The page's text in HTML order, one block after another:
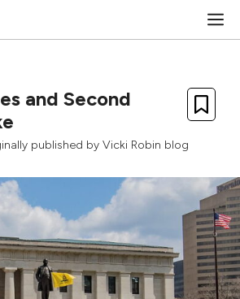
and Second
published by Vicki Robin blog